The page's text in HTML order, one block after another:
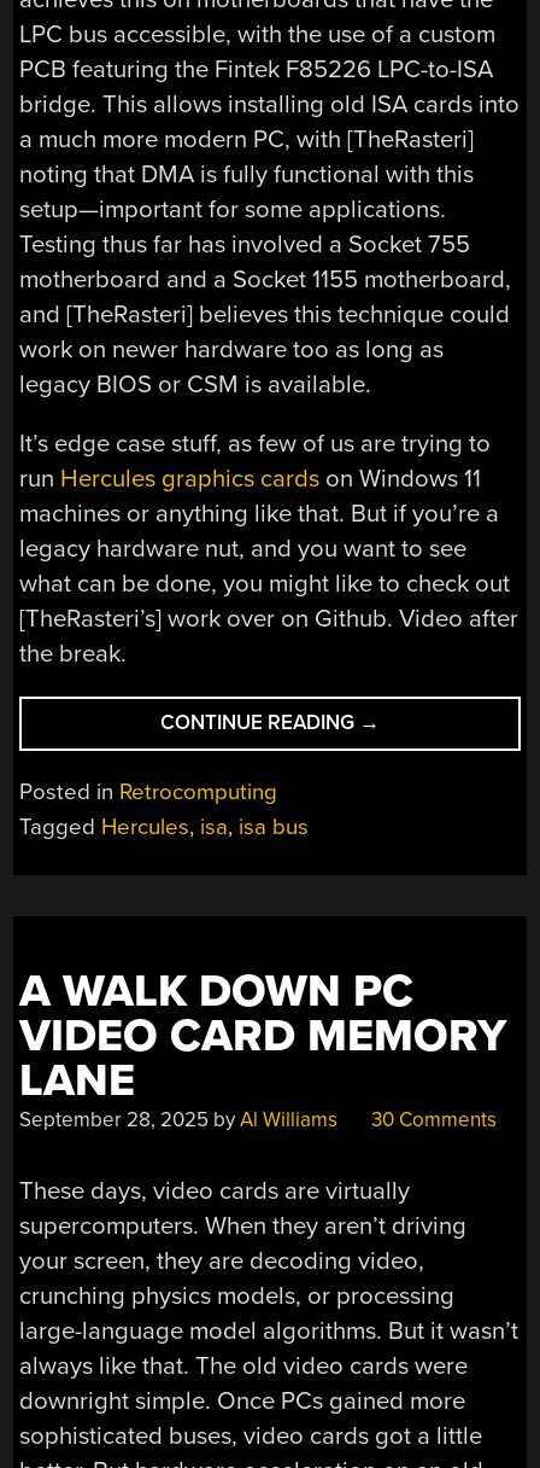
LPC bus accessible, with the use of a custom
PCB featuring the Fintek F85226 LPC-to-ISA
bridge. This allows installing old ISA cards into
a much more modern PC, with [TheRasteri]
noting that DMA is fully functional with this
setup—important for some applications.
Testing thus far has involved a Socket 755
motherboard and a Socket 1155 motherboard,
and [TheRasteri] believes this technique could
work on newer hardware too as long as
legacy BIOS or CSM is available.
It’s edge case stuff, as few of us are trying to
run Hercules graphics cards on Windows 11
machines or anything like that. But if you’re a
legacy hardware nut, and you want to see
what can be done, you might like to check out
[TheRasteri’s] work over on Github. Video after
the break.
CONTINUE READING “ADDING
ISA
→
Posted in Retrocomputing
Tagged Hercules, isa, isa bus
A WALK DOWN PC
VIDEO CARD MEMORY
LANE
September 28, 2025 byAl Williams 30 Comments
These days, video cards are virtually
supercomputers. When they aren’t driving
your screen, they are decoding video,
crunching physics models, or processing
large-language model algorithms. But it wasn’t
always like that. The old video cards were
downright simple. Once PCs gained more
sophisticated buses, video cards got a little